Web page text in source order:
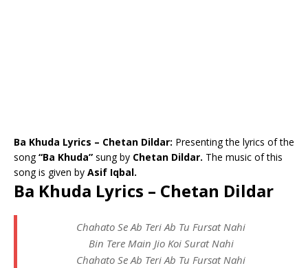
Ba Khuda Lyrics – Chetan Dildar: Presenting the lyrics of the
song“Ba Khuda” sung by Chetan Dildar. The music of this
song is given by Asif Iqbal.
Ba Khuda Lyrics – Chetan Dildar
Chahato Se Ab Teri Ab Tu Fursat Nahi
Bin Tere Main Jio Koi Surat Nahi
Chahato Se Ab Teri Ab Tu Fursat Nahi